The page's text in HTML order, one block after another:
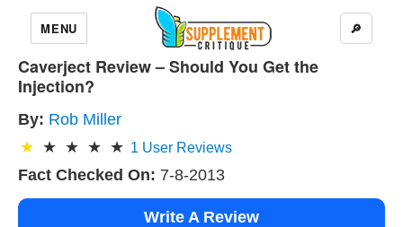
MENU 🔎
Caverject Review – Should You Get the
Injection?
By: Rob Miller
1 User Reviews
Fact Checked On: 7-8-2013
Write A Review